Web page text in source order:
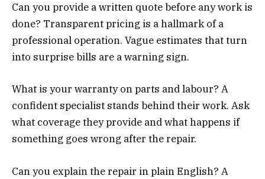
Can you provide a written quote before any work is
done? Transparent pricing is a hallmark of a
professional operation. Vague estimates that turn
into surprise bills are a warning sign.
What is your warranty on parts and labour? A
confident specialist stands behind their work. Ask
what coverage they provide and what happens if
something goes wrong after the repair.
Can you explain the repair in plain English? A